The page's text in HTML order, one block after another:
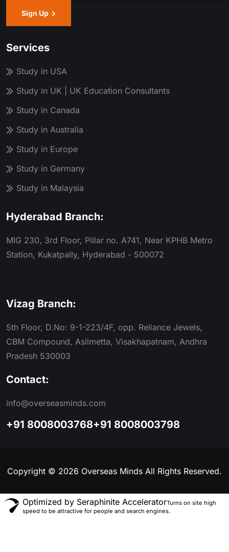
Sign Up
Services
Study in USA
Study in UK | UK Education Consultants
Study in Canada
Study in Australia
Study in Europe
Study in Germany
Study in Malaysia
Hyderabad Branch:
MIG 230, 3rd Floor, Pillar no. A741, Near KPHB Metro
Station, Kukatpally, Hyderabad - 500072
Vizag Branch:
5th Floor, D.No: 9-1-223/4F, opp. Reliance Jewels,
CBM Compound, Asilmetta, Visakhapatnam, Andhra
Pradesh 530003
Contact:
info@overseasminds.com
+91 8008003768+91 8008003798
Copyright © 2026 Overseas Minds All Rights Reserved.
Optimized by Seraphinite AcceleratorTurns on site high
speed to be attractive for people and search engines.